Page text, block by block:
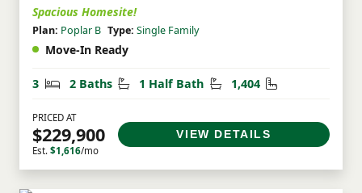
Spacious Homesite!
Plan: Poplar B Type: Single Family
Move-In Ready
3 Bedrooms
2 Baths Bathrooms
1 Half Bath Half Bathrooms
1,404 Square Feet
PRICED AT
$229,900
Est. $1,616/mo
VIEW DETAILS